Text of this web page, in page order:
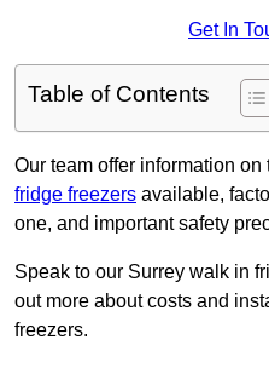
Get In
Table of Contents
Our team offer information
fridge freezers available,
one, and important safety
Speak to our Surrey walk in
out more about costs and
freezers.